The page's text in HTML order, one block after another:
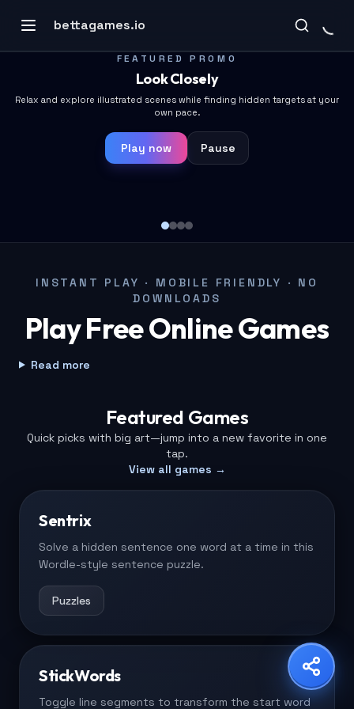
bettagames.io
FEATURED PROMO
Look Closely
Relax and explore illustrated scenes while finding hidden targets at your
own pace.
Play now Pause
FEATURED PROMO
Placeholder copy
Pause
INSTANT PLAY · MOBILE FRIENDLY · NO
DOWNLOADS
Play Free Online Games
Read more
Built for phones, tablets, and desktops.
Play free with quick load times.
Featured Games
Quick picks with big art—jump into a new favorite in one
tap.
View all games →
Sentrix
Solve a hidden sentence one word at a time in this
Wordle-style sentence puzzle.
Puzzles
StickWords
Toggle line segments to transform the start word
Share Game
Choose your platform
Copy Link WhatsApp